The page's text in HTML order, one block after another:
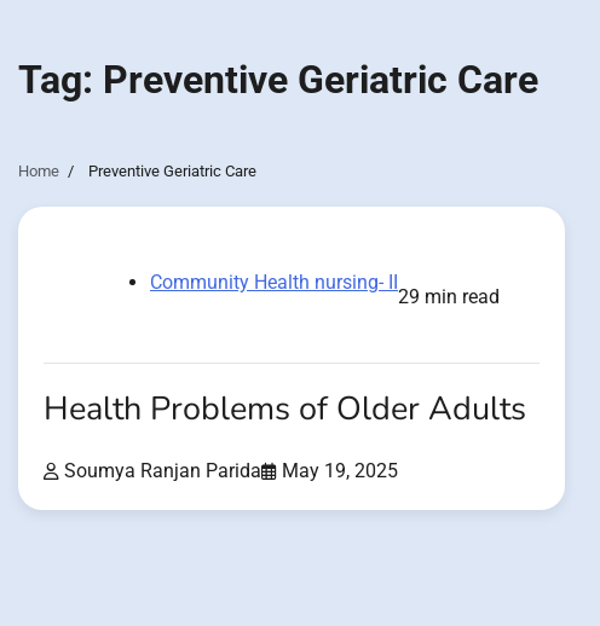
Tag: Preventive Geriatric Care
Home Preventive Geriatric Care
Community Health nursing- II
29 min read
Health Problems of Older Adults
Soumya Ranjan Parida May 19, 2025